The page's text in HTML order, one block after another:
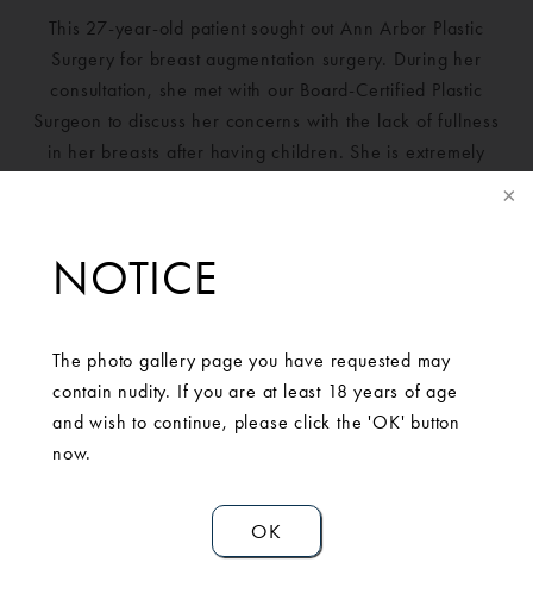
NOTICE
The photo gallery page you have requested may
contain nudity. If you are at least 18 years of age
and wish to continue, please click the 'OK' button
now.
OK
This 27-year-old patient sought out Ann Arbor Plastic
Surgery for breast augmentation surgery. During her
consultation, she met with our Board-Certified Plastic
Surgeon to discuss her concerns with the lack of fullness
in her breasts after having children. She is extremely